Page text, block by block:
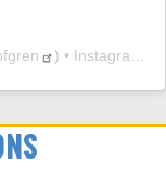
) • Instagram photos and videos